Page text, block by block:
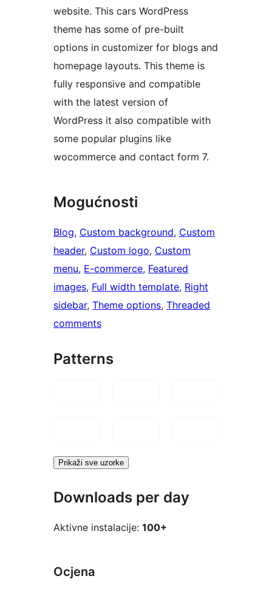
website. This cars WordPress
theme has some of pre-built
options in customizer for blogs and
homepage layouts. This theme is
fully responsive and compatible
with the latest version of
WordPress it also compatible with
some popular plugins like
wocommerce and contact form 7.
Mogućnosti
Blog, Custom background, Custom
header, Custom logo, Custom
menu, E-commerce, Featured
images, Full width template, Right
sidebar, Theme options, Threaded
comments
Patterns
Prikaži sve uzorke
Downloads per day
Aktivne instalacije: 100+
Ocjena